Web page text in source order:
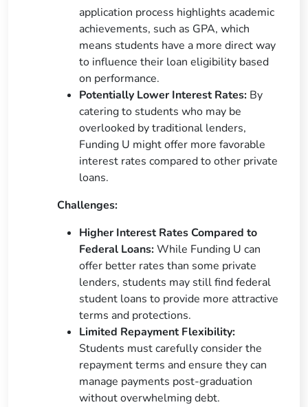
application process highlights academic
achievements, such as GPA, which
means students have a more direct way
to influence their loan eligibility based
on performance.
Potentially Lower Interest Rates: By
catering to students who may be
overlooked by traditional lenders,
Funding U might offer more favorable
interest rates compared to other private
loans.
Challenges:
Higher Interest Rates Compared to
Federal Loans:While Funding U can
offer better rates than some private
lenders, students may still find federal
student loans to provide more attractive
terms and protections.
Limited Repayment Flexibility:
Students must carefully consider the
repayment terms and ensure they can
manage payments post-graduation
without overwhelming debt.